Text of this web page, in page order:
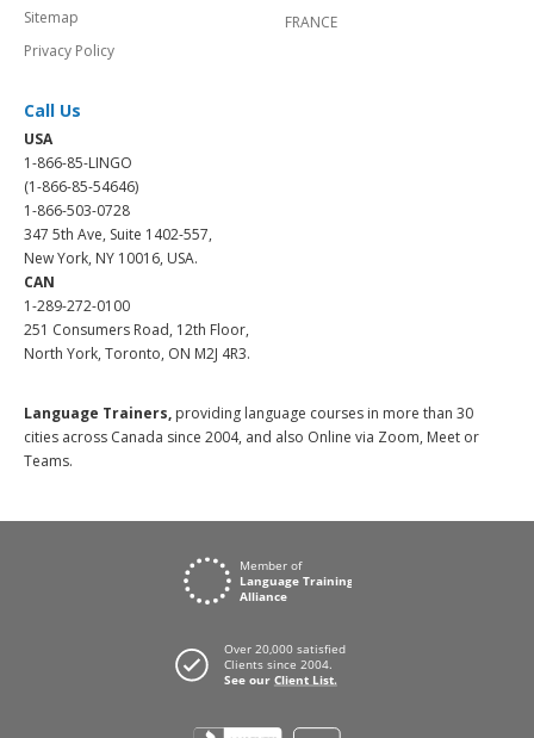
Sitemap
Privacy Policy
FRANCE
Call Us
USA
1-866-85-LINGO
(1-866-85-54646)
1-866-503-0728
347 5th Ave, Suite 1402-557,
New York, NY 10016, USA.
CAN
1-289-272-0100
251 Consumers Road, 12th Floor,
North York, Toronto, ON M2J 4R3.
Language Trainers, providing language courses in more than 30
cities across Canada since 2004, and also Online via Zoom, Meet or
Teams.